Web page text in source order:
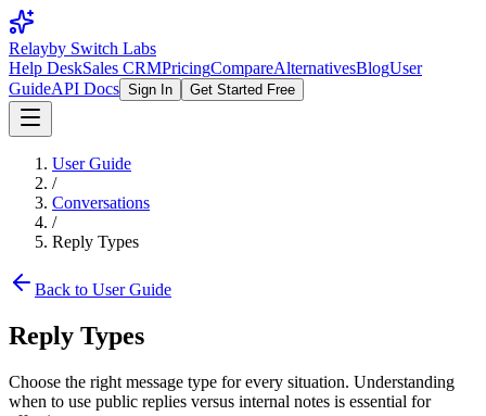
Relayby Switch Labs
Help DeskSales CRMPricingCompareAlternativesBlogUser
GuideAPI Docs Sign In Get Started Free
User Guide
/
Conversations
/
Reply Types
Back to User Guide
Reply Types
Choose the right message type for every situation. Understanding
when to use public replies versus internal notes is essential for